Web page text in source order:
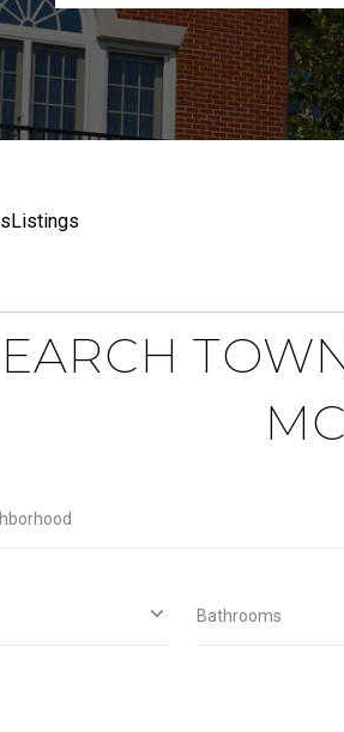
Listings
Bathrooms